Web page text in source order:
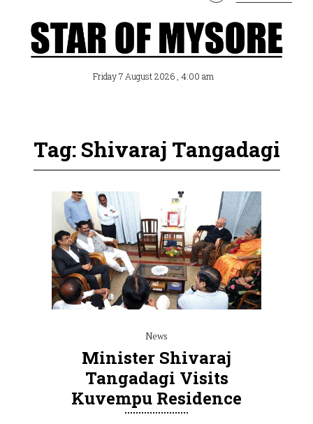
Friday 7 August 2026 , 4:00 am
Tag: Shivaraj Tangadagi
News
Minister Shivaraj
Tangadagi Visits
Kuvempu Residence